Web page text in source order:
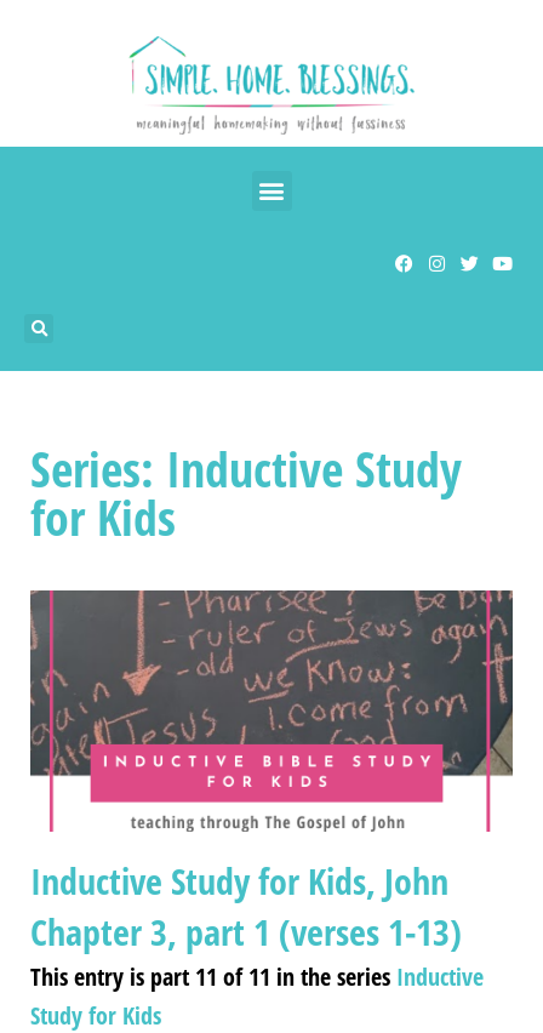
Series: Inductive Study
for Kids
Inductive Study for Kids, John
Chapter 3, part 1 (verses 1-13)
This entry is part 11 of 11 in the series Inductive
Study for Kids